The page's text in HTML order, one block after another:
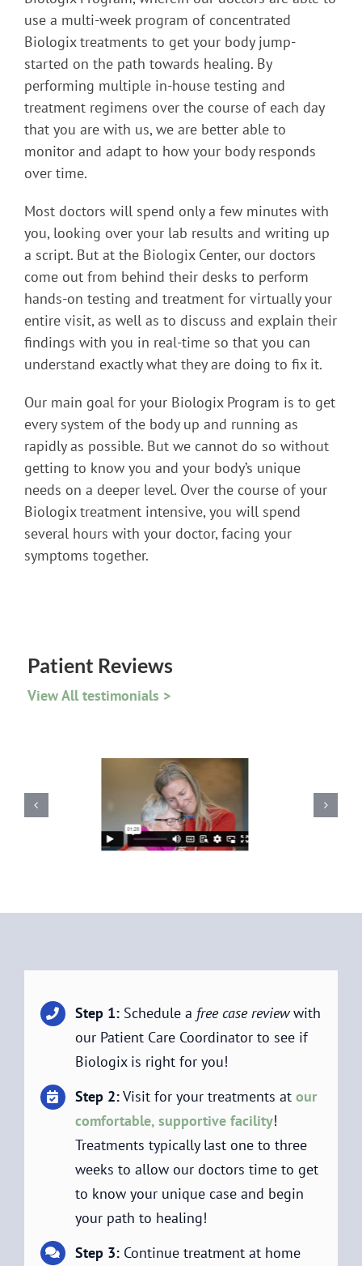
use a multi-week program of concentrated
Biologix treatments to get your body jump-
started on the path towards healing. By
performing multiple in-house testing and
treatment regimens over the course of each day
that you are with us, we are better able to
monitor and adapt to how your body responds
over time.
Most doctors will spend only a few minutes with
you, looking over your lab results and writing up
a script. But at the Biologix Center, our doctors
come out from behind their desks to perform
hands-on testing and treatment for virtually your
entire visit, as well as to discuss and explain their
findings with you in real-time so that you can
understand exactly what they are doing to fix it.
Our main goal for your Biologix Program is to get
every system of the body up and running as
rapidly as possible. But we cannot do so without
getting to know you and your body’s unique
needs on a deeper level. Over the course of your
Biologix treatment intensive, you will spend
several hours with your doctor, facing your
symptoms together.
Patient Reviews
View All testimonials >
Step 1: Schedule a free case reviewwith
our Patient Care Coordinator to see if
Biologix is right for you!
Step 2:Visit for your treatments atour
comfortable, supportive facility!
Treatments typically last one to three
weeks to allow our doctors time to get
to know your unique case and begin
your path to healing!
Step 3: Continue treatment at home